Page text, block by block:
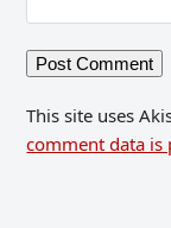
This site uses
comment data is